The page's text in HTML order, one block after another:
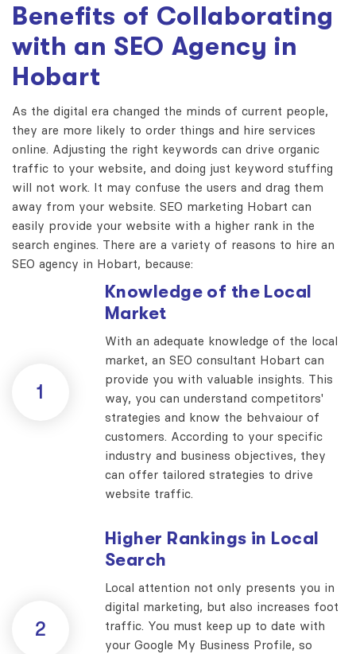
Benefits of Collaborating
with an SEO Agency in
Hobart
As the digital era changed the minds of current people,
they are more likely to order things and hire services
online. Adjusting the right keywords can drive organic
traffic to your website, and doing just keyword stuffing
will not work. It may confuse the users and drag them
away from your website. SEO marketing Hobart can
easily provide your website with a higher rank in the
search engines. There are a variety of reasons to hire an
SEO agency in Hobart, because:
1
Knowledge of the Local
Market
With an adequate knowledge of the local
market, an SEO consultant Hobart can
provide you with valuable insights. This
way, you can understand competitors'
strategies and know the behvaiour of
customers. According to your specific
industry and business objectives, they
can offer tailored strategies to drive
website traffic.
2
Higher Rankings in Local
Search
Local attention not only presents you in
digital marketing, but also increases foot
traffic. You must keep up to date with
your Google My Business Profile, so